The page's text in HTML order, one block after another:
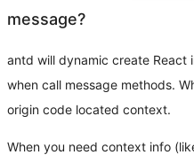
message?
antd will dynamic create React
when call message methods.
origin code located context.
When you need context info